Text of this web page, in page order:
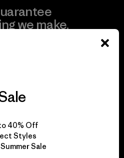
we make.
impact.
40% Off
Styles
Sale